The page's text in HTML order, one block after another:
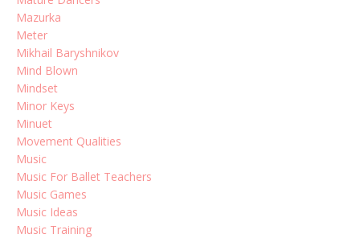
Mazurka
Meter
Mikhail Baryshnikov
Mind Blown
Mindset
Minor Keys
Minuet
Movement Qualities
Music
Music For Ballet Teachers
Music Games
Music Ideas
Music Training